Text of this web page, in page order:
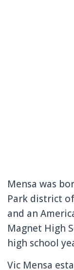
Mensa was
Park district
and an
Magnet High
high school
Vic Mensa